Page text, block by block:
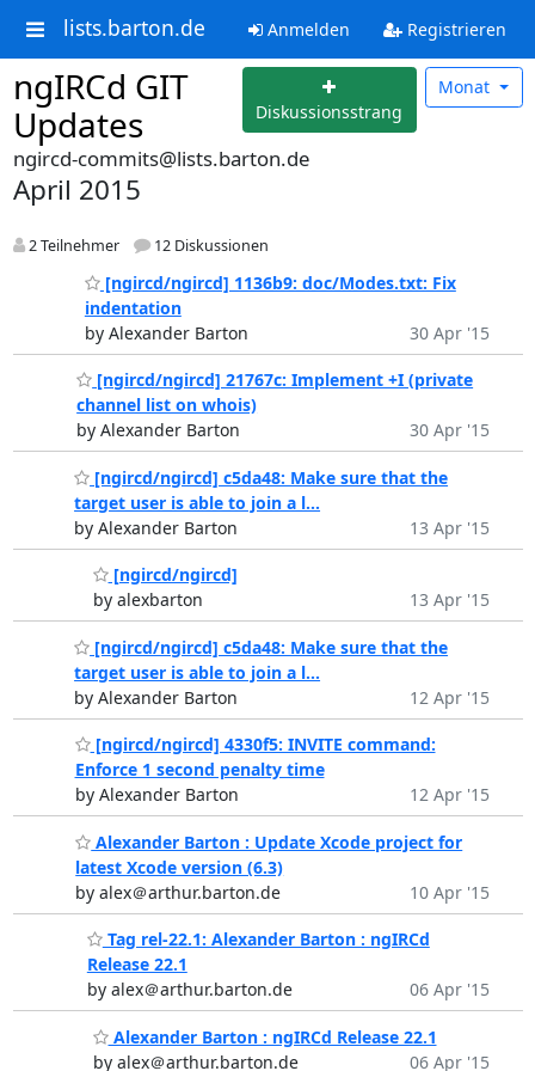
lists.barton.de Anmelden Registrieren
ngIRCd GIT
Updates
Diskussionsstrang
Monat
ngircd-commits@lists.barton.de
April 2015
2 Teilnehmer 12 Diskussionen
[ngircd/ngircd] 1136b9: doc/Modes.txt: Fix
indentation
by Alexander Barton
30 Apr '15
[ngircd/ngircd] 21767c: Implement +I (private
channel list on whois)
by Alexander Barton
30 Apr '15
[ngircd/ngircd] c5da48: Make sure that the
target user is able to join a l...
by Alexander Barton
13 Apr '15
[ngircd/ngircd]
by alexbarton
13 Apr '15
[ngircd/ngircd] c5da48: Make sure that the
target user is able to join a l...
by Alexander Barton
12 Apr '15
[ngircd/ngircd] 4330f5: INVITE command:
Enforce 1 second penalty time
by Alexander Barton
12 Apr '15
Alexander Barton : Update Xcode project for
latest Xcode version (6.3)
by alex＠arthur.barton.de
10 Apr '15
Tag rel-22.1: Alexander Barton : ngIRCd
Release 22.1
by alex＠arthur.barton.de
06 Apr '15
Alexander Barton : ngIRCd Release 22.1
by alex＠arthur.barton.de
06 Apr '15